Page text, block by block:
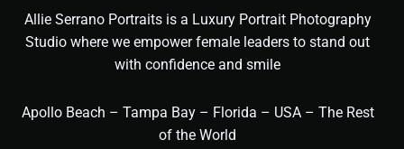
Allie Serrano Portraits is a Luxury Portrait Photography
Studio where we empower female leaders to stand out
with confidence and smile
Apollo Beach – Tampa Bay – Florida – USA – The Rest
of the World